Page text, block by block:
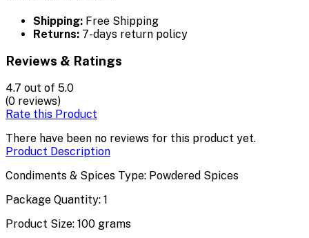
Shipping: Free Shipping
Returns: 7-days return policy
Reviews & Ratings
4.7 out of 5.0
(0 reviews)
Rate this Product
There have been no reviews for this product yet.
Product Description
Condiments & Spices Type: Powdered Spices
Package Quantity: 1
Product Size: 100 grams